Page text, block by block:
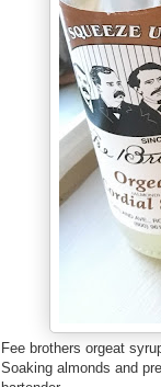
Fee brothers orgeat
Soaking almonds and